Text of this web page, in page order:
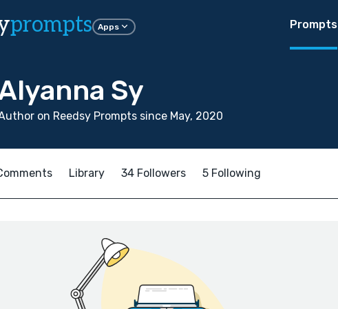
prompts Apps Prompts
Sy
on Reedsy Prompts since May, 2020
Library 34 Followers 5 Following